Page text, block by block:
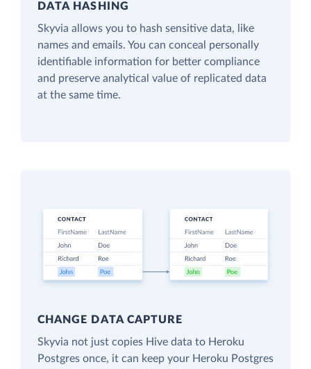
DATA HASHING
Skyvia allows you to hash sensitive data, like
names and emails. You can conceal personally
identifiable information for better compliance
and preserve analytical value of replicated data
at the same time.
CHANGE DATA CAPTURE
Skyvia not just copies Hive data to Heroku
Postgres once, it can keep your Heroku Postgres